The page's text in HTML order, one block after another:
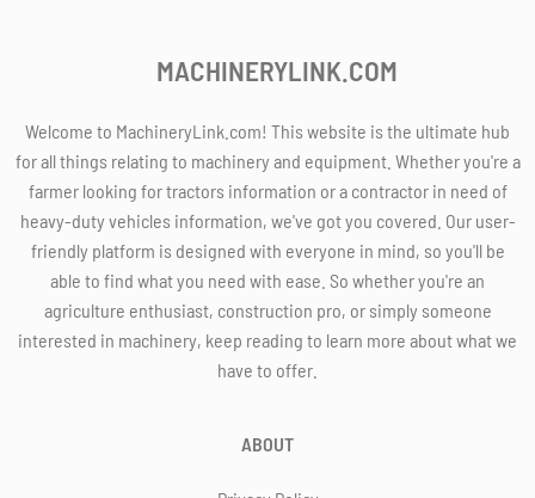
MACHINERYLINK.COM
Welcome to MachineryLink.com! This website is the ultimate hub
for all things relating to machinery and equipment. Whether you're a
farmer looking for tractors information or a contractor in need of
heavy-duty vehicles information, we've got you covered. Our user-
friendly platform is designed with everyone in mind, so you'll be
able to find what you need with ease. So whether you're an
agriculture enthusiast, construction pro, or simply someone
interested in machinery, keep reading to learn more about what we
have to offer.
ABOUT